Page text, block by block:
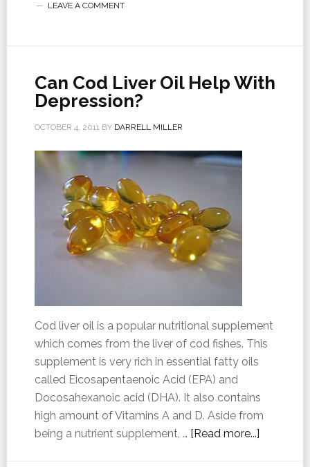
LEAVE A COMMENT
Can Cod Liver Oil Help With
Depression?
OCTOBER 4, 2011BY DARRELL MILLER
Cod liver oil is a popular nutritional supplement
which comes from the liver of cod fishes. This
supplement is very rich in essential fatty oils
called Eicosapentaenoic Acid (EPA) and
Docosahexanoic acid (DHA). It also contains
high amount of Vitamins A and D. Aside from
being a nutrient supplement, … [Read more...]